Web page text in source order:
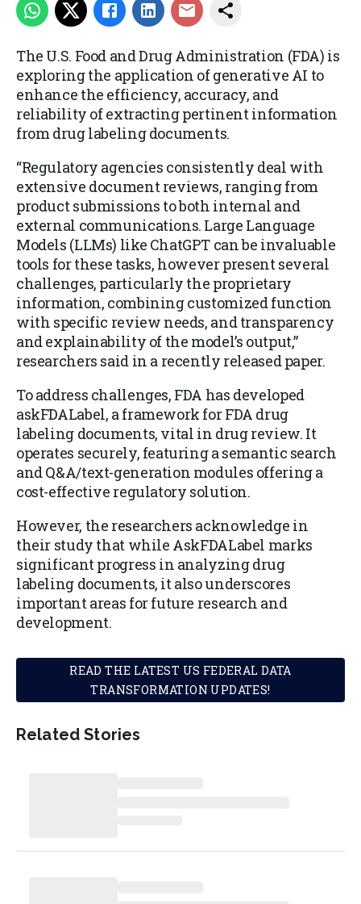
The U.S. Food and Drug Administration (FDA) is
exploring the application of generative AI to
enhance the efficiency, accuracy, and
reliability of extracting pertinent information
from drug labeling documents.
“Regulatory agencies consistently deal with
extensive document reviews, ranging from
product submissions to both internal and
external communications. Large Language
Models (LLMs) like ChatGPT can be invaluable
tools for these tasks, however present several
challenges, particularly the proprietary
information, combining customized function
with specific review needs, and transparency
and explainability of the model’s output,”
researchers said in a recently released paper.
To address challenges, FDA has developed
askFDALabel, a framework for FDA drug
labeling documents, vital in drug review. It
operates securely, featuring a semantic search
and Q&A/text-generation modules offering a
cost-effective regulatory solution.
However, the researchers acknowledge in
their study that while AskFDALabel marks
significant progress in analyzing drug
labeling documents, it also underscores
important areas for future research and
development.
READ THE LATEST US FEDERAL DATA
TRANSFORMATION UPDATES!
Related Stories